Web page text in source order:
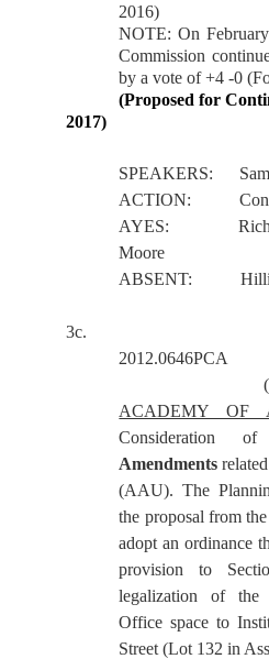
2016)
NOTE: On
Commission
by a vote of +4 -0
(Proposed for
2017)
SPEAKERS:
ACTION:
AYES:
Moore
ABSENT:
3c.
2012.0646PCA
ACADEMY OF
Consideration
Amendments
(AAU). The
the proposal from
adopt an ordinance
provision to
legalization of the
Office space to
Street (Lot 132 in